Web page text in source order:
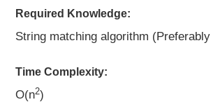
Required Knowledge:
String matching algorithm (Preferably
Time Complexity:
O(n2)